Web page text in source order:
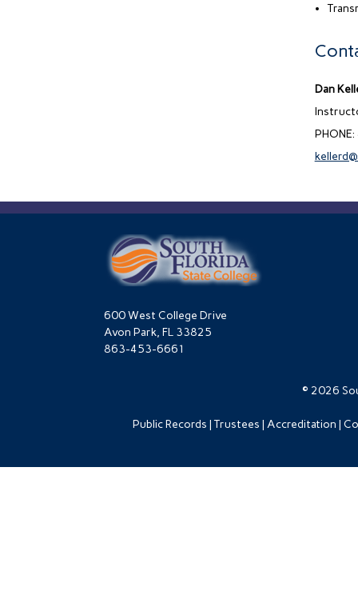
Dan
600 West College Drive
Avon Park, FL 33825
863-453-6661
© 2026
Public Records Trustees Accreditation